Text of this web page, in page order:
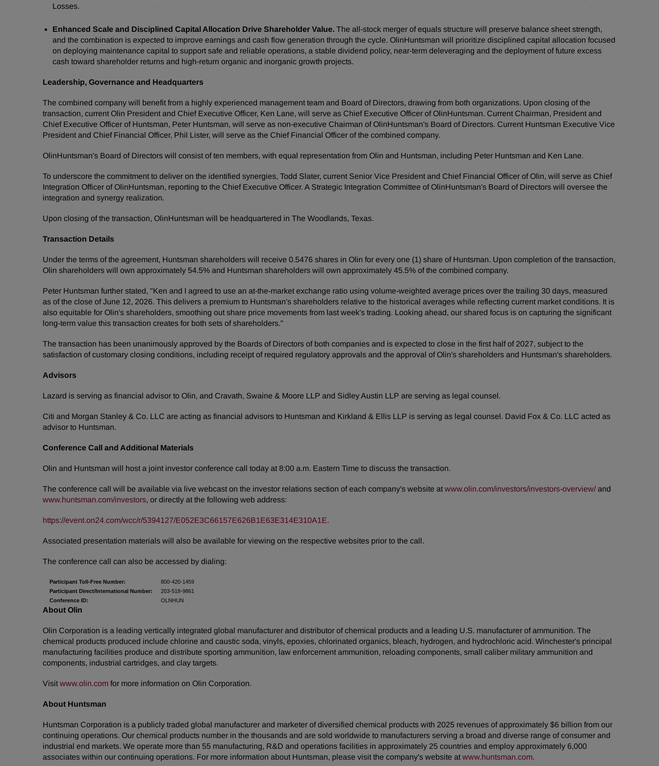
Losses.
Enhanced Scale and Disciplined Capital Allocation Drive Shareholder Value. The all-stock merger of equals structure will preserve balance sheet strength,
and the combination is expected to improve earnings and cash flow generation through the cycle. OlinHuntsman will prioritize disciplined capital allocation focused
on deploying maintenance capital to support safe and reliable operations, a stable dividend policy, near-term deleveraging and the deployment of future excess
cash toward shareholder returns and high-return organic and inorganic growth projects.
Leadership, Governance and Headquarters
The combined company will benefit from a highly experienced management team and Board of Directors, drawing from both organizations. Upon closing of the
transaction, current Olin President and Chief Executive Officer, Ken Lane, will serve as Chief Executive Officer of OlinHuntsman. Current Chairman, President and
Chief Executive Officer of Huntsman, Peter Huntsman, will serve as non-executive Chairman of OlinHuntsman's Board of Directors. Current Huntsman Executive Vice
President and Chief Financial Officer, Phil Lister, will serve as the Chief Financial Officer of the combined company.
OlinHuntsman's Board of Directors will consist of ten members, with equal representation from Olin and Huntsman, including Peter Huntsman and Ken Lane.
To underscore the commitment to deliver on the identified synergies, Todd Slater, current Senior Vice President and Chief Financial Officer of Olin, will serve as Chief
Integration Officer of OlinHuntsman, reporting to the Chief Executive Officer. A Strategic Integration Committee of OlinHuntsman's Board of Directors will oversee the
integration and synergy realization.
Upon closing of the transaction, OlinHuntsman will be headquartered in The Woodlands, Texas.
Transaction Details
Under the terms of the agreement, Huntsman shareholders will receive 0.5476 shares in Olin for every one (1) share of Huntsman. Upon completion of the transaction,
Olin shareholders will own approximately 54.5% and Huntsman shareholders will own approximately 45.5% of the combined company.
Peter Huntsman further stated, "Ken and I agreed to use an at-the-market exchange ratio using volume-weighted average prices over the trailing 30 days, measured
as of the close of June 12, 2026. This delivers a premium to Huntsman's shareholders relative to the historical averages while reflecting current market conditions. It is
also equitable for Olin's shareholders, smoothing out share price movements from last week's trading. Looking ahead, our shared focus is on capturing the significant
long-term value this transaction creates for both sets of shareholders."
The transaction has been unanimously approved by the Boards of Directors of both companies and is expected to close in the first half of 2027, subject to the
satisfaction of customary closing conditions, including receipt of required regulatory approvals and the approval of Olin's shareholders and Huntsman's shareholders.
Advisors
Lazard is serving as financial advisor to Olin, and Cravath, Swaine & Moore LLP and Sidley Austin LLP are serving as legal counsel.
Citi and Morgan Stanley & Co. LLC are acting as financial advisors to Huntsman and Kirkland & Ellis LLP is serving as legal counsel. David Fox & Co. LLC acted as
advisor to Huntsman.
Conference Call and Additional Materials
Olin and Huntsman will host a joint investor conference call today at 8:00 a.m. Eastern Time to discuss the transaction.
The conference call will be available via live webcast on the investor relations section of each company's website at www.olin.com/investors/investors-overview/and
www.huntsman.com/investors, or directly at the following web address:
https://event.on24.com/wcc/r/5394127/E052E3C66157E626B1E63E314E310A1E.
Associated presentation materials will also be available for viewing on the respective websites prior to the call.
The conference call can also be accessed by dialing:
Participant Toll-Free Number:
800-420-1459
Participant Direct/International Number:
203-518-9861
Conference ID:
OLNHUN
About Olin
Olin Corporation is a leading vertically integrated global manufacturer and distributor of chemical products and a leading U.S. manufacturer of ammunition. The
chemical products produced include chlorine and caustic soda, vinyls, epoxies, chlorinated organics, bleach, hydrogen, and hydrochloric acid. Winchester's principal
manufacturing facilities produce and distribute sporting ammunition, law enforcement ammunition, reloading components, small caliber military ammunition and
components, industrial cartridges, and clay targets.
Visit www.olin.com for more information on Olin Corporation.
About Huntsman
Huntsman Corporation is a publicly traded global manufacturer and marketer of diversified chemical products with 2025 revenues of approximately $6 billion from our
continuing operations. Our chemical products number in the thousands and are sold worldwide to manufacturers serving a broad and diverse range of consumer and
industrial end markets. We operate more than 55 manufacturing, R&D and operations facilities in approximately 25 countries and employ approximately 6,000
associates within our continuing operations. For more information about Huntsman, please visit the company's website at www.huntsman.com.